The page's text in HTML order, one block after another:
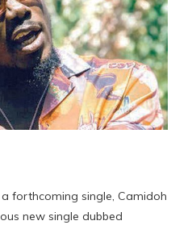
forthcoming single, Camidoh
new single dubbed